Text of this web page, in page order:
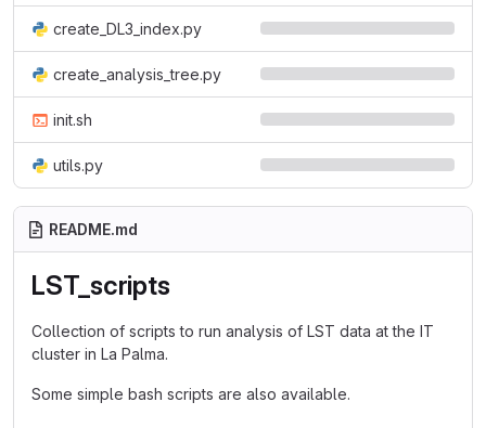
create_DL3_index.py
create_analysis_tree.py
init.sh
utils.py
README.md
LST_scripts
Collection of scripts to run analysis of LST data at the IT
cluster in La Palma.
Some simple bash scripts are also available.